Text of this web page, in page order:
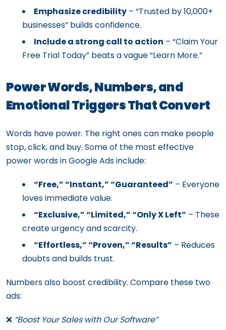
Emphasize credibility – “Trusted by 10,000+
businesses” builds confidence.
Include a strong call to action – “Claim Your
Free Trial Today” beats a vague “Learn More.”
Power Words, Numbers, and
Emotional Triggers That Convert
Words have power. The right ones can make people
stop, click, and buy. Some of the most effective
power words in Google Ads include:
“Free,” “Instant,” “Guaranteed” – Everyone
loves immediate value.
“Exclusive,” “Limited,” “Only X Left” – These
create urgency and scarcity.
“Effortless,” “Proven,” “Results” – Reduces
doubts and builds trust.
Numbers also boost credibility. Compare these two
ads:
❌ “Boost Your Sales with Our Software”